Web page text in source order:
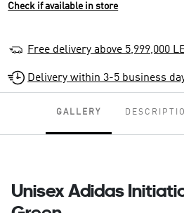
Check if available in store
Free delivery above 5,999,000
Delivery within 3-5 business
GALLERY
Unisex Adidas